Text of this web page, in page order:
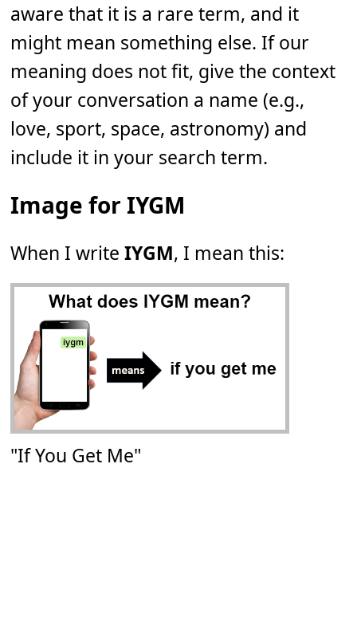
aware that it is a rare term, and it
might mean something else. If our
meaning does not fit, give the context
of your conversation a name (e.g.,
love, sport, space, astronomy) and
include it in your search term.
Image for IYGM
When I writeIYGM, I mean this:
"If You Get Me"